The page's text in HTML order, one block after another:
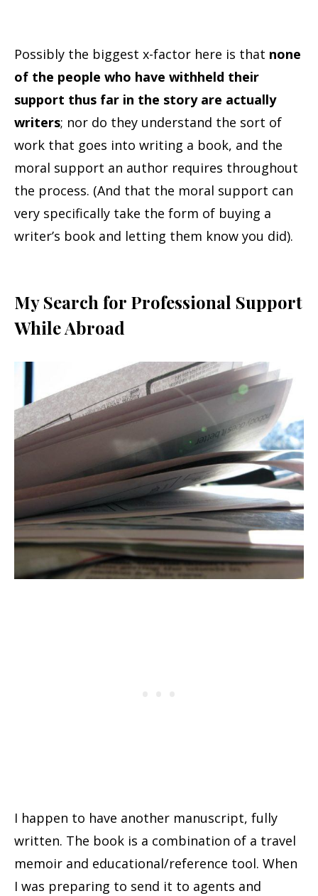
Possibly the biggest x-factor here is that none
of the people who have withheld their
support thus far in the story are actually
writers; nor do they understand the sort of
work that goes into writing a book, and the
moral support an author requires throughout
the process. (And that the moral support can
very specifically take the form of buying a
writer’s book and letting them know you did).
My Search for Professional Support
While Abroad
I happen to have another manuscript, fully
written. The book is a combination of a travel
memoir and educational/reference tool. When
I was preparing to send it to agents and